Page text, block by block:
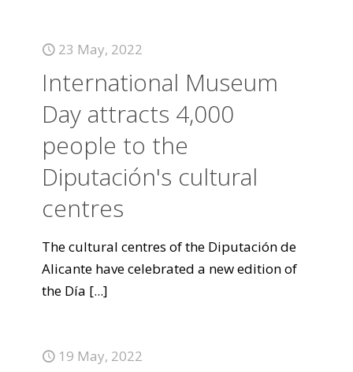
23 May, 2022
International Museum
Day attracts 4,000
people to the
Diputación's cultural
centres
The cultural centres of the Diputación de
Alicante have celebrated a new edition of
the Día [...]
19 May, 2022